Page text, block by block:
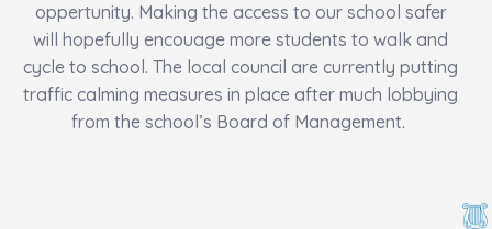
oppertunity. Making the access to our school safer
will hopefully encouage more students to walk and
cycle to school. The local council are currently putting
traffic calming measures in place after much lobbying
from the school’s Board of Management.